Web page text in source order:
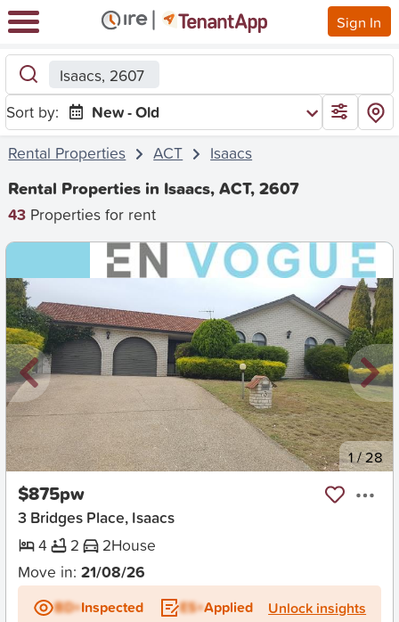
Sign In
Isaacs, 2607
Sort by:
New - Old
Rental Properties
ACT Isaacs
Rental Properties in Isaacs, ACT, 2607
43 Properties for rent
New 1/28
$875pw
3 Bridges Place, Isaacs
4
2 2House
Move in: 21/08/26
BD+Inspected ES+Applied Unlock insights